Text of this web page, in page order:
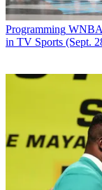
Programming WNBA
in TV Sports (Sept.